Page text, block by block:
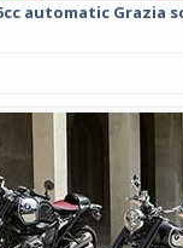
automatic Grazia